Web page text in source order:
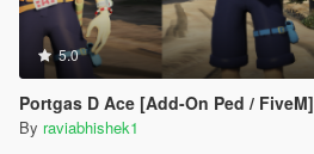
5.0
Portgas D Ace [Add-On Ped / FiveM]
By raviabhishek1